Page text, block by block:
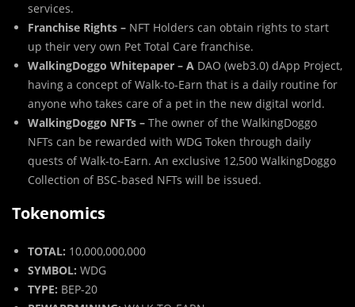
services.
Franchise Rights – NFT Holders can obtain rights to start
up their very own Pet Total Care franchise.
WalkingDoggo Whitepaper – A DAO (web3.0) dApp Project,
having a concept of Walk-to-Earn that is a daily routine for
anyone who takes care of a pet in the new digital world.
WalkingDoggo NFTs – The owner of the WalkingDoggo
NFTs can be rewarded with WDG Token through daily
quests of Walk-to-Earn. An exclusive 12,500 WalkingDoggo
Collection of BSC-based NFTs will be issued.
Tokenomics
TOTAL: 10,000,000,000
SYMBOL: WDG
TYPE: BEP-20